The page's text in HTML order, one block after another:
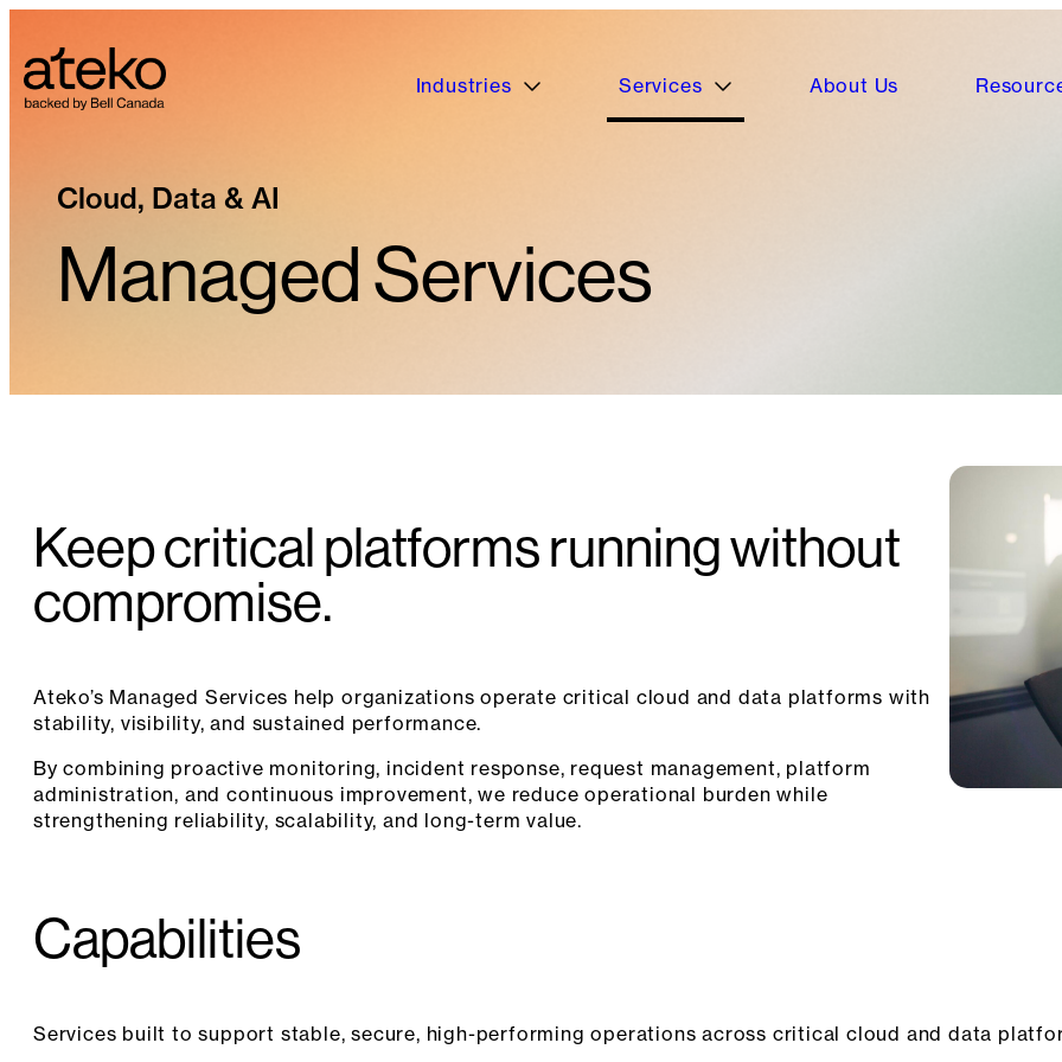
content
Industries Services About Us
Cloud, Data & AI
Managed Services
Keep critical platforms running without
compromise.
Ateko’s Managed Services help organizations operate critical cloud and data platforms with
stability, visibility, and sustained performance.
By combining proactive monitoring, incident response, request management, platform
administration, and continuous improvement, we reduce operational burden while
strengthening reliability, scalability, and long-term value.
Capabilities
Services built to support stable, secure, high-performing operations across critical cloud and data